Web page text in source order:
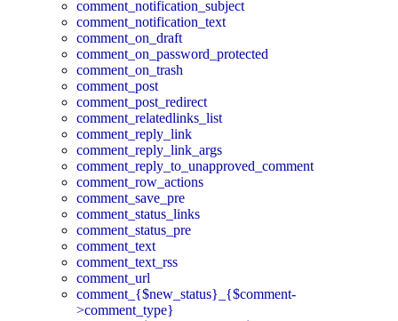
comment_notification_subject
comment_notification_text
comment_on_draft
comment_on_password_protected
comment_on_trash
comment_post
comment_post_redirect
comment_relatedlinks_list
comment_reply_link
comment_reply_link_args
comment_reply_to_unapproved_comment
comment_row_actions
comment_save_pre
comment_status_links
comment_status_pre
comment_text
comment_text_rss
comment_url
comment_{$new_status}_{$comment-
>comment_type}